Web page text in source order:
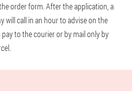
order form. After the application, a
will call in an hour to advise on the
to the courier or by mail only by